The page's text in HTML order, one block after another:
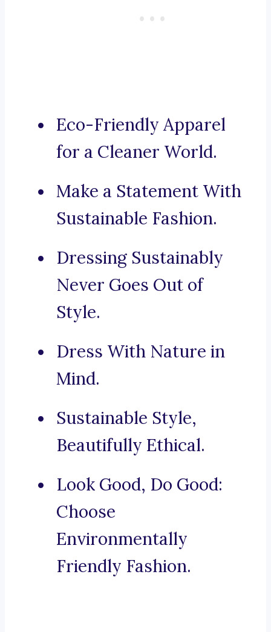
Eco-Friendly Apparel
for a Cleaner World.
Make a Statement With
Sustainable Fashion.
Dressing Sustainably
Never Goes Out of
Style.
Dress With Nature in
Mind.
Sustainable Style,
Beautifully Ethical.
Look Good, Do Good:
Choose
Environmentally
Friendly Fashion.